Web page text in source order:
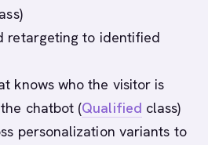
retargeting to identified
knows who the visitor is
chatbot (Qualified class)
personalization variants to